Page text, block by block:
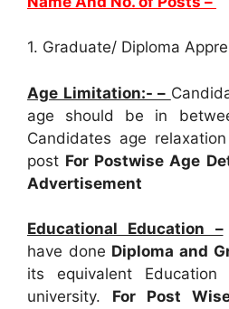
1. Graduate/ Diploma
Age Limitation:- –
age should be in
Candidates age
post For Postwise Age
Advertisement
Educational Education –
have done Diploma and
its equivalent
university. For Post